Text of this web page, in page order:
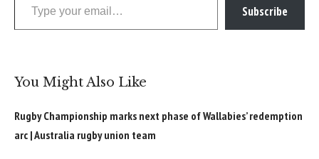
Subscribe
You Might Also Like
Rugby Championship marks next phase of Wallabies’ redemption
arc | Australia rugby union team